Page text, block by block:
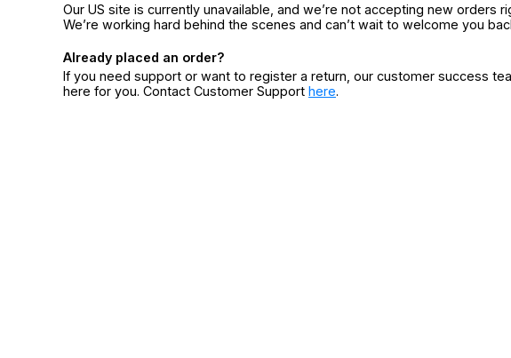
Our US site is currently unavailable, and we’re not accepting new orders
We’re working hard behind the scenes and can’t wait to welcome you
Already placed an order?
If you need support or want to register a return, our customer success
here for you. Contact Customer Support here.